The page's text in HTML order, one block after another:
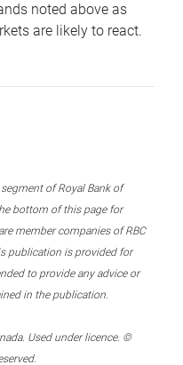
noted above as
are likely to react.
of Royal Bank of
bottom of this page for
member companies of RBC
publication is provided for
to provide any advice or
in the publication.
Used under licence. ©